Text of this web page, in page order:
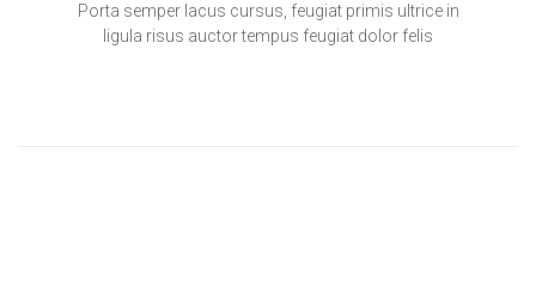
Porta semper lacus cursus, feugiat primis ultrice in
ligula risus auctor tempus feugiat dolor felis